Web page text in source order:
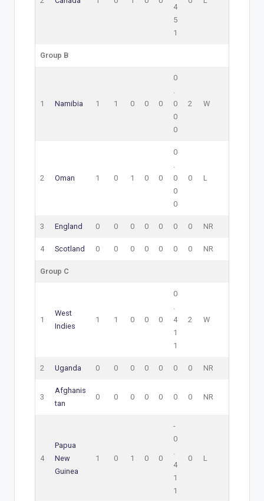
4
5
1
Group B
1 Namibia 1 1 0 0 0
0
0
0
0
2 W
2 Oman 1 0 1 0 0
0
0
0
0
0 L
3 England 0 0 0 0 0 0 0 NR
4 Scotland 0 0 0 0 0 0 0 NR
Group C
1
West
Indies
1 1 0 0 0
0
4
1
1
2 W
2 Uganda 0 0 0 0 0 0 0 NR
3
Afghanis
tan
0 0 0 0 0 0 0 NR
4
Papua
New
Guinea
1 0 1 0 0
-
0
4
1
1
0 L